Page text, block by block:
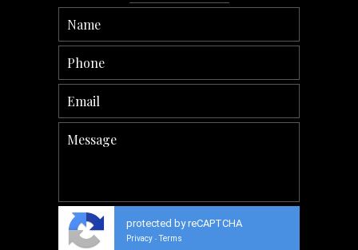
protected by reCAPTCHA
Privacy - Terms